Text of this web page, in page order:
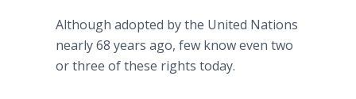
Although adopted by the United Nations
nearly 68 years ago, few know even two
or three of these rights today.